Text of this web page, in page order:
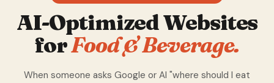
AI-Optimized Websites
forFood & Beverage.
When someone asks Google or AI "where should I eat